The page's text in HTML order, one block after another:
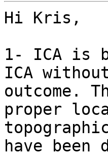
Hi Kris,
1- ICA is
ICA
outcome.
proper
have been